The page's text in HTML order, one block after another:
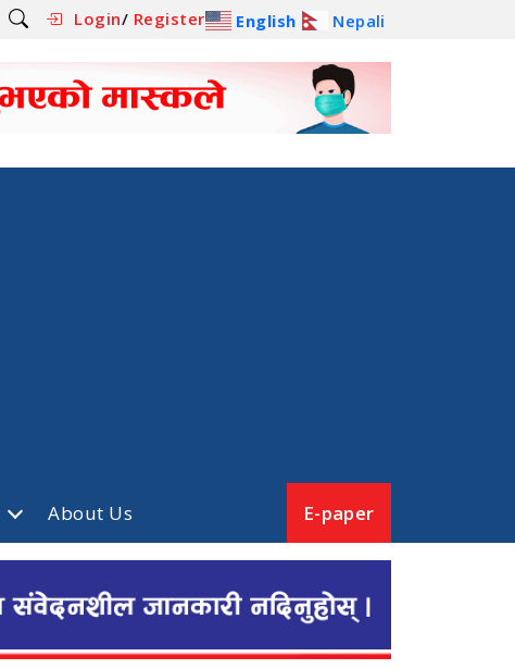
Login/ Register English Nepali
About Us E-paper